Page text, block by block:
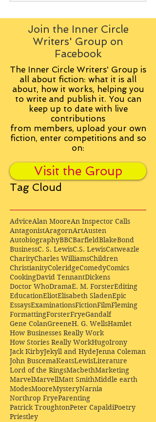
Join the Inner Circle
Writers' Group on
Facebook
The Inner Circle Writers' Group is
all about fiction: what it is all
about, how it works, helping you
to write and publish it. You can
keep up to date with live
contributions
from members, upload your own
fiction, enter competitions and so
on:
Visit the Group
Tag Cloud
AdviceAlan MooreAn Inspector Calls
AntagonistAragornArtAusten
AutobiographyBBCBarfieldBlakeBond
BusinessC. S. LewisC.S. LewisCatweazle
CharityCharles WilliamsChildren
ChristianityColeridgeComedyComics
CookingDavid TennantDickens
Doctor WhoDramaE. M. ForsterEditing
EducationEliotElisabeth SladenEpic
EssaysExaminationsFictionFilmFleming
FormattingForsterFryeGandalf
Gene ColanGreeneH. G. WellsHamlet
How Businesses Really Work
How Stories Really WorkHugoIrony
Jack KirbyJekyll and HydeJenna Coleman
John BuscemaKeatsLewisLiterature
Lord of the RingsMacbethMarketing
MarvelMarvellMatt SmithMiddle earth
ModesMooreMysteryNarnia
Northrop FryeParenting
Patrick TroughtonPeter CapaldiPoetry
Priestley